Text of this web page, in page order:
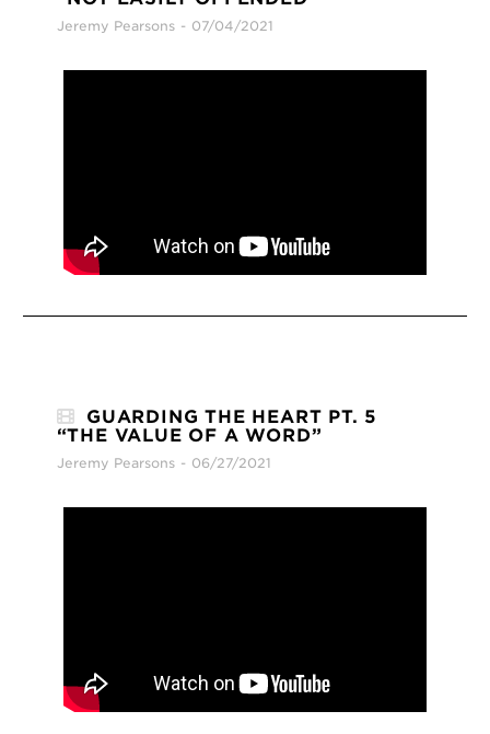
Jeremy Pearsons 07/04/2021
GUARDING THE HEART PT. 5
“THE VALUE OF A WORD”
Jeremy Pearsons 06/27/2021